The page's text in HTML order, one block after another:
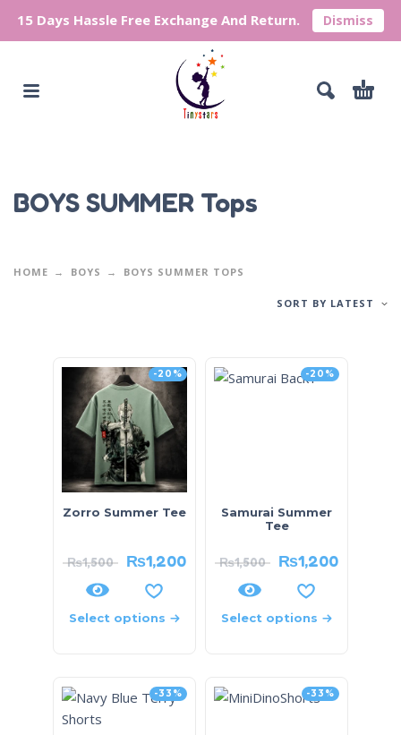
15 Days Hassle Free Exchange And Return. Dismiss
BOYS SUMMER Tops
HOME BOYS BOYS SUMMER TOPS
SORT BY LATEST
-20%
Zorro Summer Tee
₨1,500 ₨1,200
Select options
-20%
Samurai Summer
Tee
₨1,500 ₨1,200
Select options
-33% -33%